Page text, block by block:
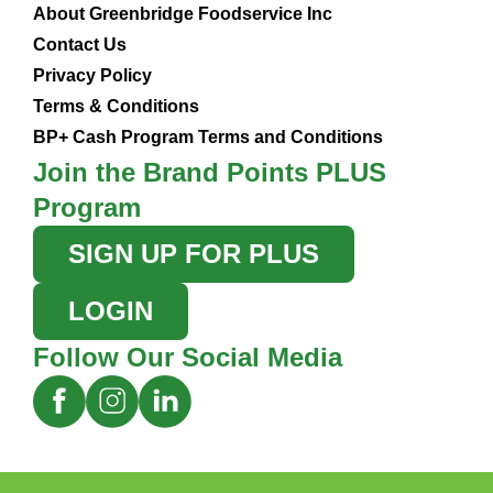
About Greenbridge Foodservice Inc
Contact Us
Privacy Policy
Terms & Conditions
BP+ Cash Program Terms and Conditions
Join the Brand Points PLUS
Program
SIGN UP FOR PLUS
LOGIN
Follow Our Social Media